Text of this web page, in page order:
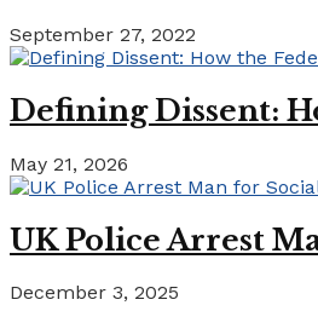
September 27, 2022
Defining Dissent:
May 21, 2026
UK Police Arrest
December 3, 2025